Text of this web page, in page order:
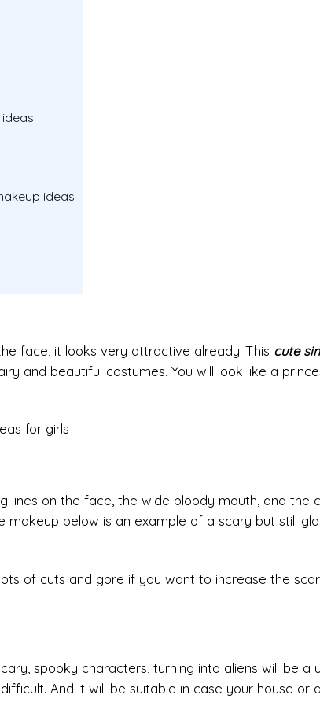
ideas
face, it looks very attractive already. This cute
and beautiful costumes. You will look like a
lines on the face, the wide bloody mouth, and the
makeup below is an example of a scary but still
of cuts and gore if you want to increase the
spooky characters, turning into aliens will be a
And it will be suitable in case your house or